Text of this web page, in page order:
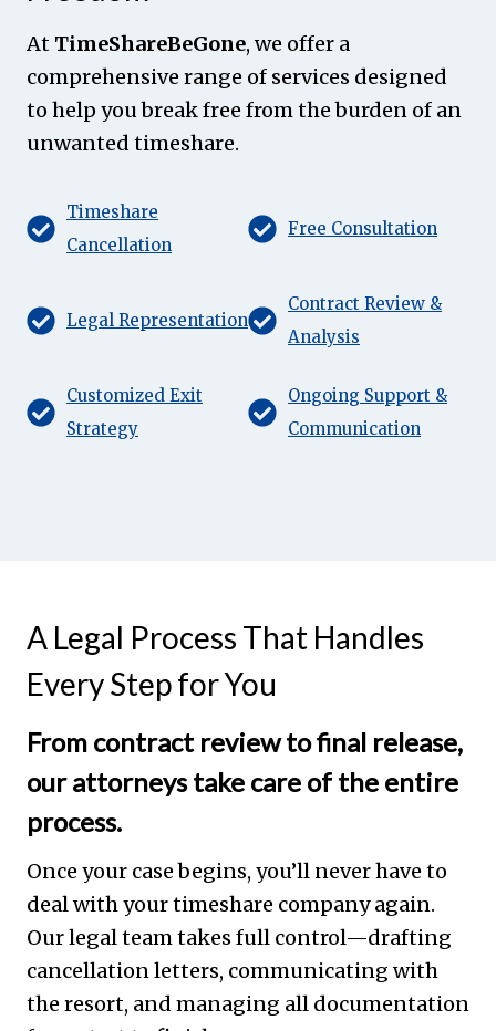
At TimeShareBeGone, we offer a
comprehensive range of services designed
to help you break free from the burden of an
unwanted timeshare.
Timeshare
Cancellation
Free Consultation
Legal Representation
Contract Review &
Analysis
Customized Exit
Strategy
Ongoing Support &
Communication
A Legal Process That Handles
Every Step for You
From contract review to final release,
our attorneys take care of the entire
process.
Once your case begins, you’ll never have to
deal with your timeshare company again.
Our legal team takes full control—drafting
cancellation letters, communicating with
the resort, and managing all documentation